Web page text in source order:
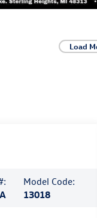
Load
Model Code:
13018